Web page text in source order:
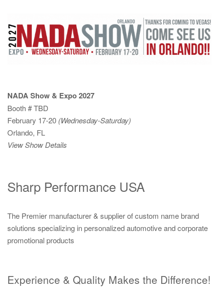
NADA Show & Expo 2027
Booth # TBD
February 17-20 (Wednesday-Saturday)
Orlando, FL
View Show Details
Sharp Performance USA
The Premier manufacturer & supplier of custom name brand
solutions specializing in personalized automotive and corporate
promotional products
Experience & Quality Makes the Difference!